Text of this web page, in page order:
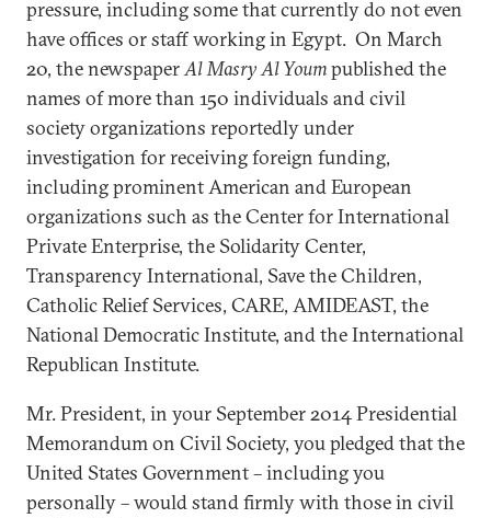
pressure, including some that currently do not even
have offices or staff working in Egypt. On March
20, the newspaperAl Masry Al Youmpublished the
names of more than 150 individuals and civil
society organizations reportedly under
investigation for receiving foreign funding,
including prominent American and European
organizations such as the Center for International
Private Enterprise, the Solidarity Center,
Transparency International, Save the Children,
Catholic Relief Services, CARE, AMIDEAST, the
National Democratic Institute, and the International
Republican Institute.
Mr. President, in your September 2014 Presidential
Memorandum on Civil Society, you pledged that the
United States Government – including you
personally – would stand firmly with those in civil